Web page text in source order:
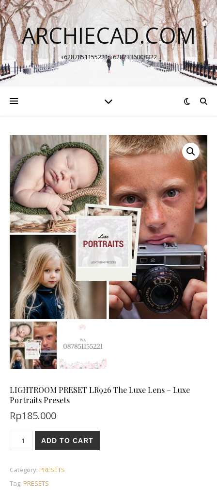
ARCHIECAD.COM
+6287851155221 +6282336008322
LIGHTROOM PRESET LR926 The Luxe Lens – Luxe
Portraits Presets
Rp185.000
ADD TO CART
Category: PRESETS
Tag: PRESETS